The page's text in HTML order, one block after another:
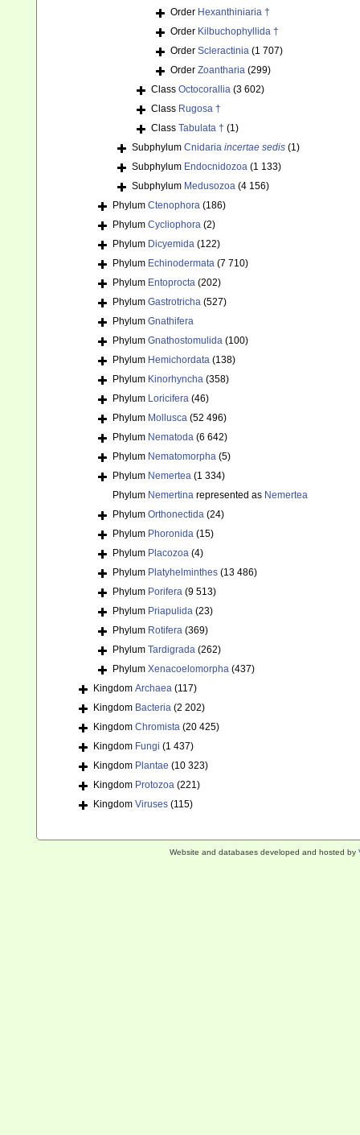
Order Hexanthiniaria †
Order Kilbuchophyllida †
Order Scleractinia (1 707)
Order Zoantharia (299)
Class Octocorallia (3 602)
Class Rugosa †
Class Tabulata † (1)
Subphylum Cnidaria incertae sedis (1)
Subphylum Endocnidozoa (1 133)
Subphylum Medusozoa (4 156)
Phylum Ctenophora (186)
Phylum Cycliophora (2)
Phylum Dicyemida (122)
Phylum Echinodermata (7 710)
Phylum Entoprocta (202)
Phylum Gastrotricha (527)
Phylum Gnathifera
Phylum Gnathostomulida (100)
Phylum Hemichordata (138)
Phylum Kinorhyncha (358)
Phylum Loricifera (46)
Phylum Mollusca (52 496)
Phylum Nematoda (6 642)
Phylum Nematomorpha (5)
Phylum Nemertea (1 334)
Phylum Nemertina represented as Nemertea
Phylum Orthonectida (24)
Phylum Phoronida (15)
Phylum Placozoa (4)
Phylum Platyhelminthes (13 486)
Phylum Porifera (9 513)
Phylum Priapulida (23)
Phylum Rotifera (369)
Phylum Tardigrada (262)
Phylum Xenacoelomorpha (437)
Kingdom Archaea (117)
Kingdom Bacteria (2 202)
Kingdom Chromista (20 425)
Kingdom Fungi (1 437)
Kingdom Plantae (10 323)
Kingdom Protozoa (221)
Kingdom Viruses (115)
Website and databases developed and hosted by